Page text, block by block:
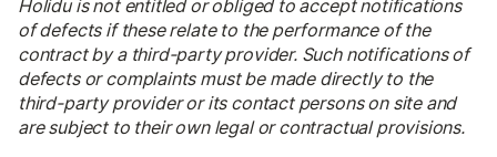
Holidu is not entitled or obliged to accept notifications
of defects if these relate to the performance of the
contract by a third-party provider. Such notifications of
defects or complaints must be made directly to the
third-party provider or its contact persons on site and
are subject to their own legal or contractual provisions.